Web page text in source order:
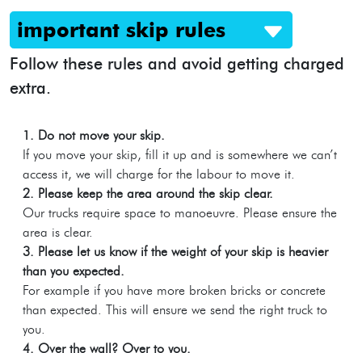
important skip rules
Follow these rules and avoid getting charged
extra.
1. Do not move your skip.
If you move your skip, fill it up and is somewhere we can’t
access it, we will charge for the labour to move it.
2. Please keep the area around the skip clear.
Our trucks require space to manoeuvre. Please ensure the
area is clear.
3. Please let us know if the weight of your skip is heavier
than you expected.
For example if you have more broken bricks or concrete
than expected. This will ensure we send the right truck to
you.
4. Over the wall? Over to you.